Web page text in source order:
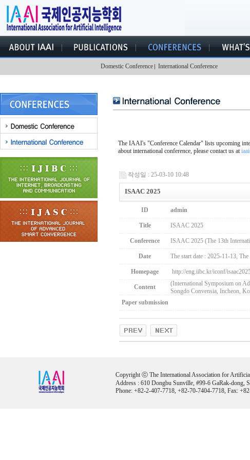
Domestic Conference International Conference
The IAAI's "Conference Calendar" lists upcoming
about international conference, please contact us at
작성일 : 25-03-10 10:48
ISAAC 2025
ID admin
Title ISAAC 2025
Conference ISAAC 2025 (The 13th
Date The start date : 2025-11-13,
Homepage http://eng.iibc.kr/iconf/
Content
(International Symposium on
Songdo Convensia, Incheon,
Paper submission
Copyright ⓒ The International Association for
Address : 610 Dongbu Sunville, #99-6 GaRak-
Phone: +82-2-407-7718, +82-70-7404-7718, Fax: